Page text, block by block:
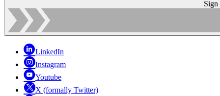
Sign
LinkedIn
Instagram
Youtube
X (formally Twitter)